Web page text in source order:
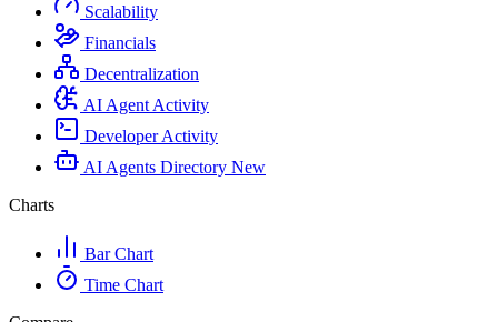
Scalability
Financials
Decentralization
AI Agent Activity
Developer Activity
AI Agents Directory New
Charts
Bar Chart
Time Chart